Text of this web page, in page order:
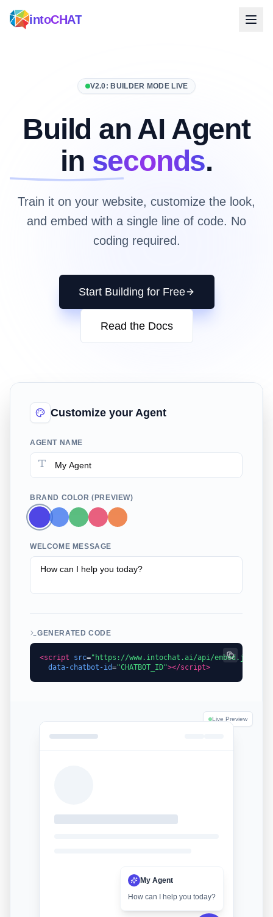
intoCHAT
V2.0: BUILDER MODE LIVE
Build an AI Agent
in seconds.
Train it on your website, customize the look,
and embed with a single line of code. No
coding required.
Start Building for Free
Read the Docs
Customize your Agent
AGENT NAME
BRAND COLOR (PREVIEW)
WELCOME MESSAGE
GENERATED CODE
<script src="https://www.intochat.ai/api/embed.js"
data-chatbot-id="CHATBOT_ID"></script>
Live Preview
My Agent
How can I help you today?